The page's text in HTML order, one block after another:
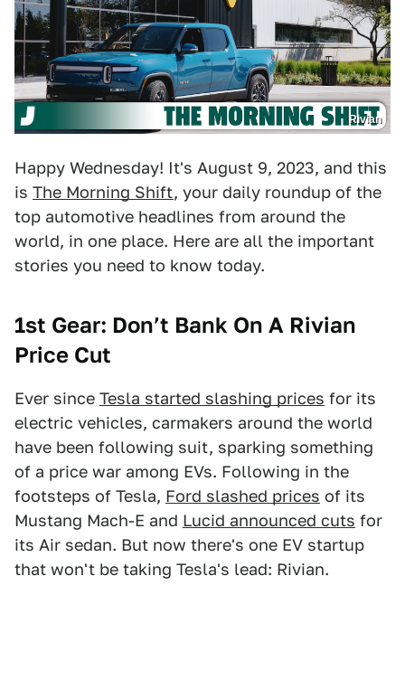
Rivian
Happy Wednesday! It's August 9, 2023, and this
is The Morning Shift, your daily roundup of the
top automotive headlines from around the
world, in one place. Here are all the important
stories you need to know today.
1st Gear: Don’t Bank On A Rivian
Price Cut
Ever since Tesla started slashing prices for its
electric vehicles, carmakers around the world
have been following suit, sparking something
of a price war among EVs. Following in the
footsteps of Tesla, Ford slashed prices of its
Mustang Mach-E and Lucid announced cuts for
its Air sedan. But now there's one EV startup
that won't be taking Tesla's lead: Rivian.